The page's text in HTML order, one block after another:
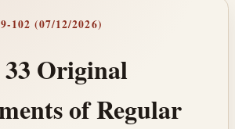
102 (07/12/2026)
Original
of Regular